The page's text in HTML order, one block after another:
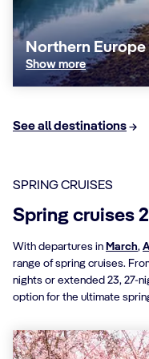
Northern Europe
Show more
See all destinations
SPRING CRUISES
Spring cruises
With departures in March,
range of spring cruises.
nights or extended 23, 27-
option for the ultimate